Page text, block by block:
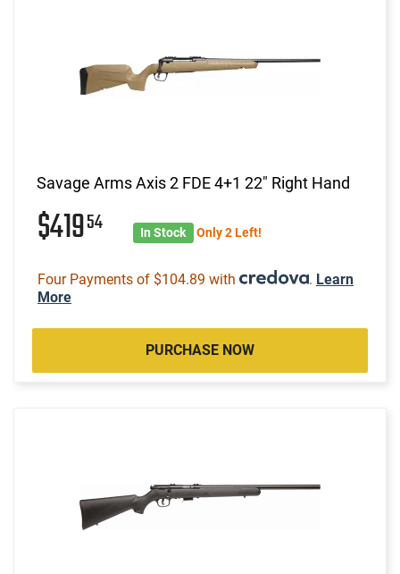
Savage Arms Axis 2 FDE 4+1 22" Right Hand
$41954 In Stock Only 2 Left!
Four Payments of $104.89 with . Learn
More
PURCHASE NOW